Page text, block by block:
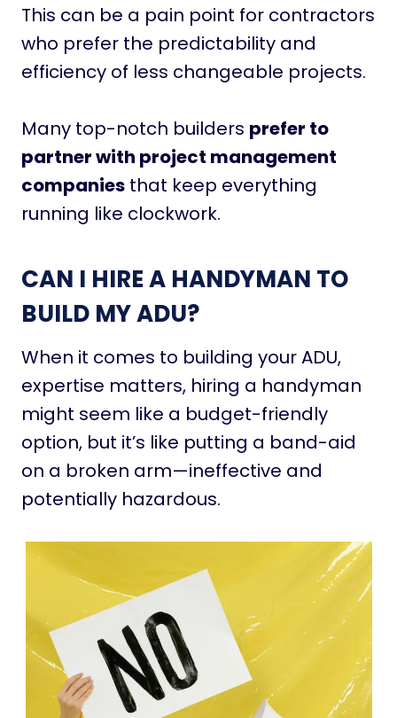
This can be a pain point for contractors
who prefer the predictability and
efficiency of less changeable projects.
Many top-notch builders prefer to
partner with project management
companies that keep everything
running like clockwork.
CAN I HIRE A HANDYMAN TO
BUILD MY ADU?
When it comes to building your ADU,
expertise matters, hiring a handyman
might seem like a budget-friendly
option, but it’s like putting a band-aid
on a broken arm—ineffective and
potentially hazardous.